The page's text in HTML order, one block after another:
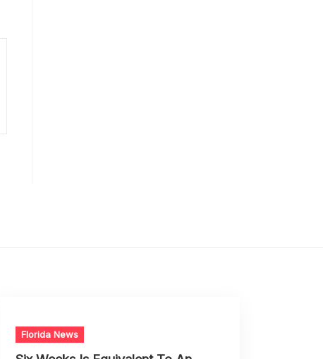
Florida News